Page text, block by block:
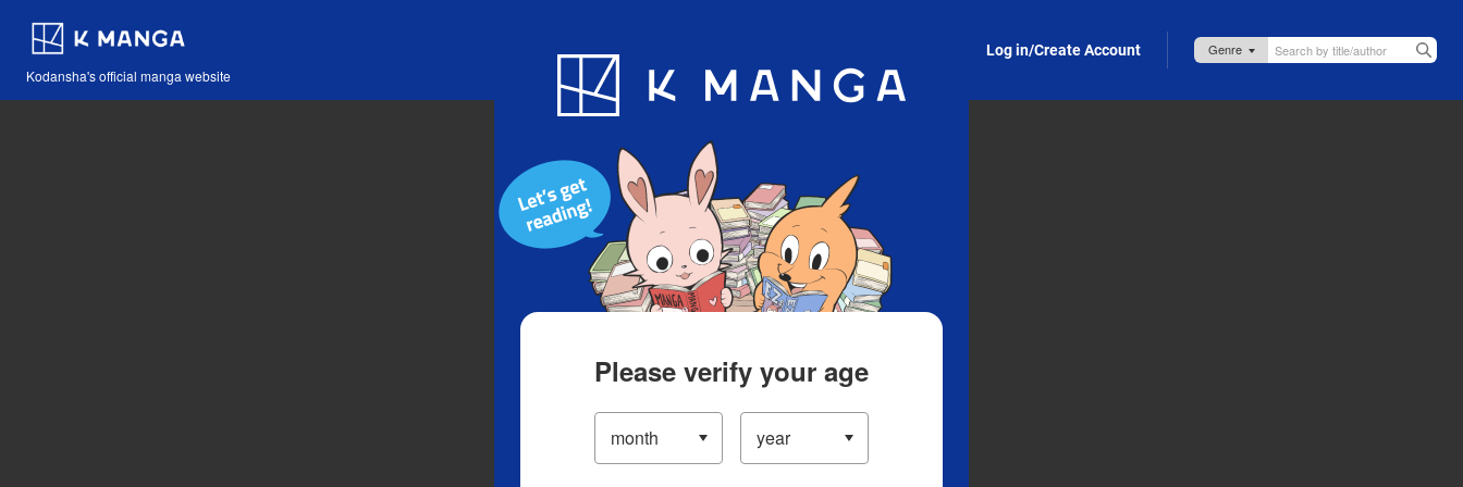
Kodansha's official manga website
Blog App Log in/Create Account
Please verify your age